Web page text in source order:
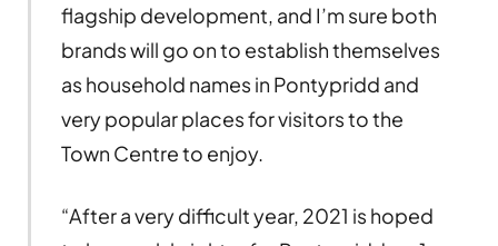
flagship development, and I’m sure both
brands will go on to establish themselves
as household names in Pontypridd and
very popular places for visitors to the
Town Centre to enjoy.
“After a very difficult year, 2021 is hoped